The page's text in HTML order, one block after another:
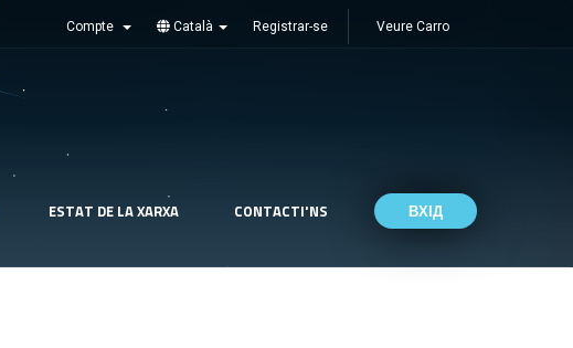
Compte Català Registrar-se Veure Carro
ESTAT DE LA XARXA CONTACTI'NS ВХІД